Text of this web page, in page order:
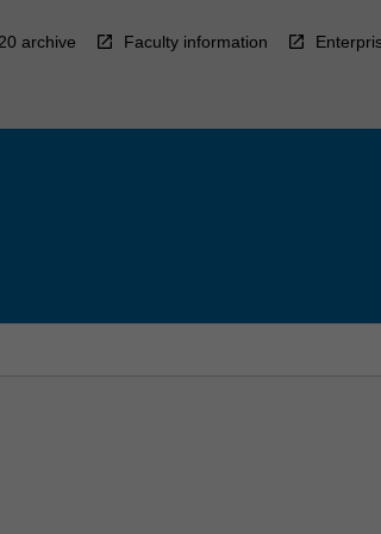
archive Faculty information